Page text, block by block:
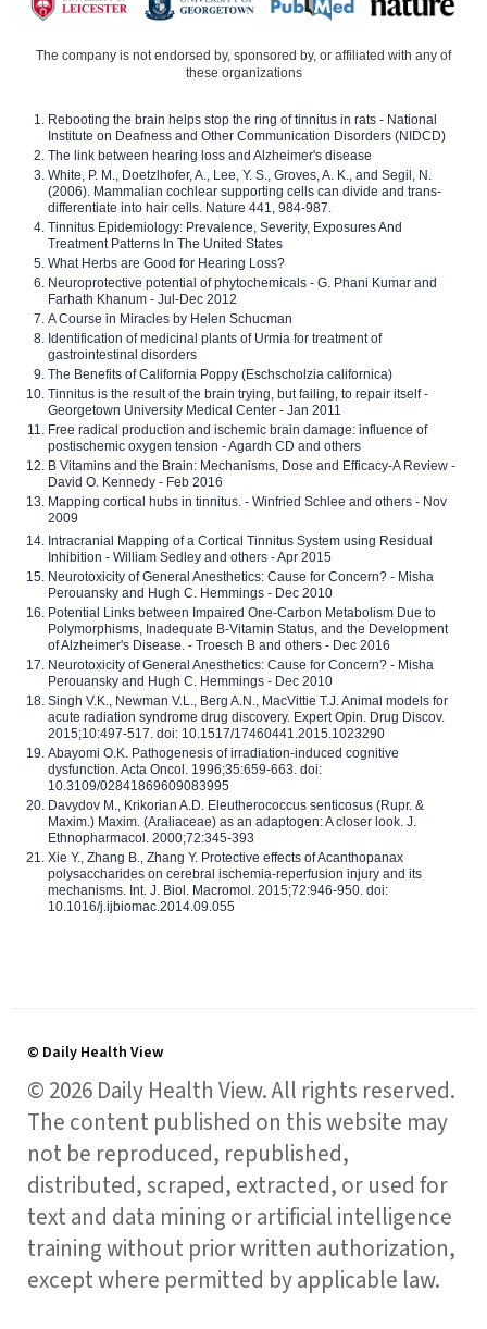
The company is not endorsed by, sponsored by, or affiliated with any of
these organizations
Rebooting the brain helps stop the ring of tinnitus in rats - National
Institute on Deafness and Other Communication Disorders (NIDCD)
The link between hearing loss and Alzheimer's disease
White, P. M., Doetzlhofer, A., Lee, Y. S., Groves, A. K., and Segil, N.
(2006). Mammalian cochlear supporting cells can divide and trans-
differentiate into hair cells. Nature 441, 984-987.
Tinnitus Epidemiology: Prevalence, Severity, Exposures And
Treatment Patterns In The United States
What Herbs are Good for Hearing Loss?
Neuroprotective potential of phytochemicals - G. Phani Kumar and
Farhath Khanum - Jul-Dec 2012
A Course in Miracles by Helen Schucman
Identification of medicinal plants of Urmia for treatment of
gastrointestinal disorders
The Benefits of California Poppy (Eschscholzia californica)
Tinnitus is the result of the brain trying, but failing, to repair itself -
Georgetown University Medical Center - Jan 2011
Free radical production and ischemic brain damage: influence of
postischemic oxygen tension - Agardh CD and others
B Vitamins and the Brain: Mechanisms, Dose and Efficacy-A Review -
David O. Kennedy - Feb 2016
Mapping cortical hubs in tinnitus. - Winfried Schlee and others - Nov
2009
Intracranial Mapping of a Cortical Tinnitus System using Residual
Inhibition - William Sedley and others - Apr 2015
Neurotoxicity of General Anesthetics: Cause for Concern? - Misha
Perouansky and Hugh C. Hemmings - Dec 2010
Potential Links between Impaired One-Carbon Metabolism Due to
Polymorphisms, Inadequate B-Vitamin Status, and the Development
of Alzheimer's Disease. - Troesch B and others - Dec 2016
Neurotoxicity of General Anesthetics: Cause for Concern? - Misha
Perouansky and Hugh C. Hemmings - Dec 2010
Singh V.K., Newman V.L., Berg A.N., MacVittie T.J. Animal models for
acute radiation syndrome drug discovery. Expert Opin. Drug Discov.
2015;10:497-517. doi: 10.1517/17460441.2015.1023290
Abayomi O.K. Pathogenesis of irradiation-induced cognitive
dysfunction. Acta Oncol. 1996;35:659-663. doi:
10.3109/02841869609083995
Davydov M., Krikorian A.D. Eleutherococcus senticosus (Rupr. &
Maxim.) Maxim. (Araliaceae) as an adaptogen: A closer look. J.
Ethnopharmacol. 2000;72:345-393
Xie Y., Zhang B., Zhang Y. Protective effects of Acanthopanax
polysaccharides on cerebral ischemia-reperfusion injury and its
mechanisms. Int. J. Biol. Macromol. 2015;72:946-950. doi:
10.1016/j.ijbiomac.2014.09.055
© Daily Health View
© 2026 Daily Health View. All rights reserved.
The content published on this website may
not be reproduced, republished,
distributed, scraped, extracted, or used for
text and data mining or artificial intelligence
training without prior written authorization,
except where permitted by applicable law.